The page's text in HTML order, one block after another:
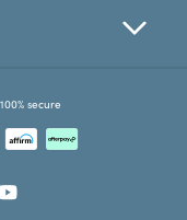
secure